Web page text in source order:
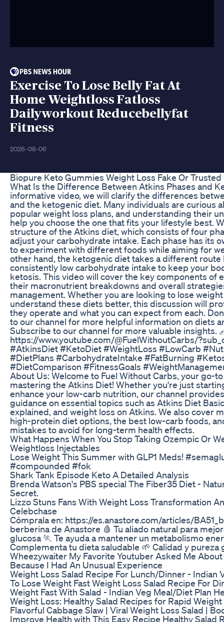
Exercise To Lose Belly Fat At
Home Weightloss Fatloss
Dailyworkout Reducebellyfat
Fitness
2026-08-06
Biopure Keto Gummies Weight Loss Fake Or
What Is the Difference Between Atkins Phases and
informative video, we will clarify the differences
and the ketogenic diet. Many individuals are curious
popular weight loss plans, and understanding their
help you choose the one that fits your lifestyle best.
structure of the Atkins diet, which consists of four
adjust your carbohydrate intake. Each phase has its
to experiment with different foods while aiming for
other hand, the ketogenic diet takes a different route
consistently low carbohydrate intake to keep your
ketosis. This video will cover the key components of
their macronutrient breakdowns and overall
management. Whether you are looking to lose
understand these diets better, this discussion will
they operate and what you can expect from each.
to our channel for more helpful information on diets
Subscribe to our channel for more valuable insights.
https://www.youtube.com/@FuelWithoutCarbs/
#AtkinsDiet #KetoDiet #WeightLoss #LowCarb
#DietPlans #CarbohydrateIntake #FatBurning
#DietComparison #FitnessGoals
About Us: Welcome to Fuel Without Carbs, your go-
mastering the Atkins Diet! Whether you're just
enhance your low-carb nutrition, our channel
guidance on essential topics such as Atkins Diet
explained, and weight loss on Atkins. We also cover
high-protein diet options, the best low-carb foods,
mistakes to avoid for long-term health effects.
What Happens When You Stop Taking Ozempic Or
Weightloss Injectables
Lose Weight This Summer with GLP1 Meds!
#compounded #fok
Shark Tank Episode Keto A Detailed Analysis
Brenda Watson's PBS special The Fiber35 Diet -
Secret.
Lizzo Stuns Fans With Weight Loss Transformation
Celebchase
Cómprala en: https://es.anastore.com/articles/
berberina de Anastore 🩸 Tu aliado natural para
glucosa 🏃 Te ayuda a mantener un metabolismo
Complementa tu dieta saludable 🌱 Calidad y pureza
Wheezywaiter My Favorite Youtuber Asked Me
Because I Had An Unusual Experience
Weight Loss Salad Recipe For Lunch/Dinner - Indian
To Lose Weight Fast Weight Loss Salad Recipe For
Weight Fast With Salad - Indian Veg Meal/Diet Plan
Weight Loss: Healthy Salad Recipes for Rapid
Flavorful Cabbage Slaw | Viral Weight Loss Salad |
Improve Health with This Easy Recipe Healthy Salad